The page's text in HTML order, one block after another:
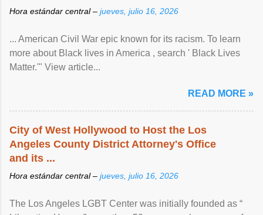
Hora estándar central – jueves, julio 16, 2026
... American Civil War epic known for its racism. To learn
more about Black lives in America , search ' Black Lives
Matter.'" View article...
READ MORE »
City of West Hollywood to Host the Los
Angeles County District Attorney's Office
and its ...
Hora estándar central – jueves, julio 16, 2026
The Los Angeles LGBT Center was initially founded as “